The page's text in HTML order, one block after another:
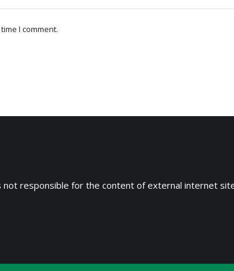
I comment.
not responsible for the content of external internet